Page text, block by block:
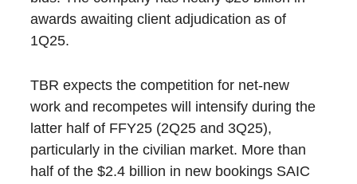
awards awaiting client adjudication as of
1Q25.
TBR expects the competition for net-new
work and recompetes will intensify during the
latter half of FFY25 (2Q25 and 3Q25),
particularly in the civilian market. More than
half of the $2.4 billion in new bookings SAIC